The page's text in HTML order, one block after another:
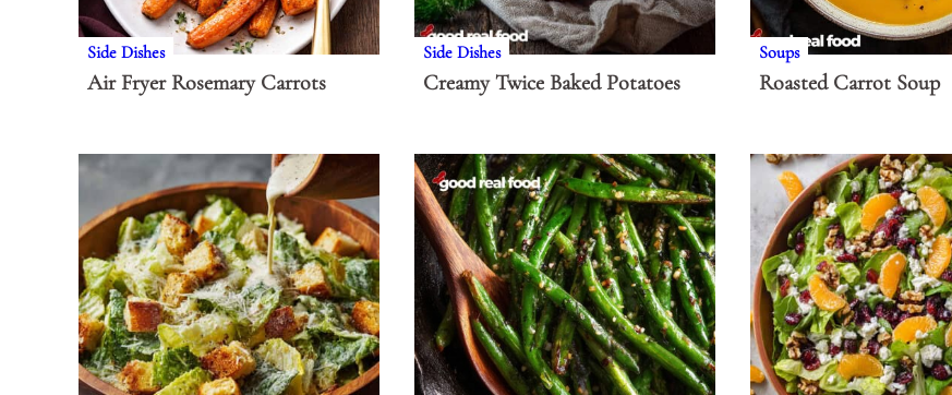
Side Dishes
Air Fryer Rosemary Carrots
Side Dishes
Creamy Twice Baked Potatoes
Soups
Roasted Carrot Soup